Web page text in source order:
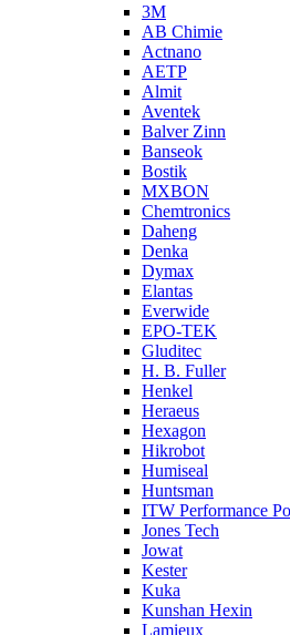
3M
AB Chimie
Actnano
AETP
Almit
Aventek
Balver Zinn
Banseok
Bostik
MXBON
Chemtronics
Daheng
Denka
Dymax
Elantas
Everwide
EPO-TEK
Gluditec
H. B. Fuller
Henkel
Heraeus
Hexagon
Hikrobot
Humiseal
Huntsman
ITW Performance
Jones Tech
Jowat
Kester
Kuka
Kunshan Hexin
Lamieux